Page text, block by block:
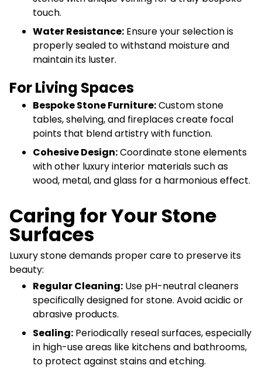
touch.
Water Resistance: Ensure your selection is
properly sealed to withstand moisture and
maintain its luster.
For Living Spaces
Bespoke Stone Furniture:Custom stone
tables, shelving, and fireplaces create focal
points that blend artistry with function.
Cohesive Design:Coordinate stone elements
with other luxury interior materials such as
wood, metal, and glass for a harmonious effect.
Caring for Your Stone
Surfaces
Luxury stone demands proper care to preserve its
beauty:
Regular Cleaning: Use pH-neutral cleaners
specifically designed for stone. Avoid acidic or
abrasive products.
Sealing: Periodically reseal surfaces, especially
in high-use areas like kitchens and bathrooms,
to protect against stains and etching.